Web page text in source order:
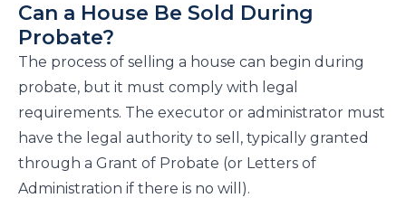
Can a House Be Sold During
Probate?
The process of selling a house can begin during
probate, but it must comply with legal
requirements. The executor or administrator must
have the legal authority to sell, typically granted
through a Grant of Probate (or Letters of
Administration if there is no will).